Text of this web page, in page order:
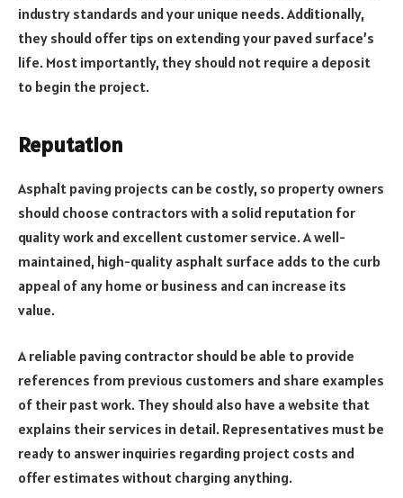
industry standards and your unique needs. Additionally,
they should offer tips on extending your paved surface’s
life. Most importantly, they should not require a deposit
to begin the project.
Reputation
Asphalt paving projects can be costly, so property owners
should choose contractors with a solid reputation for
quality work and excellent customer service. A well-
maintained, high-quality asphalt surface adds to the curb
appeal of any home or business and can increase its
value.
A reliable paving contractor should be able to provide
references from previous customers and share examples
of their past work. They should also have a website that
explains their services in detail. Representatives must be
ready to answer inquiries regarding project costs and
offer estimates without charging anything.